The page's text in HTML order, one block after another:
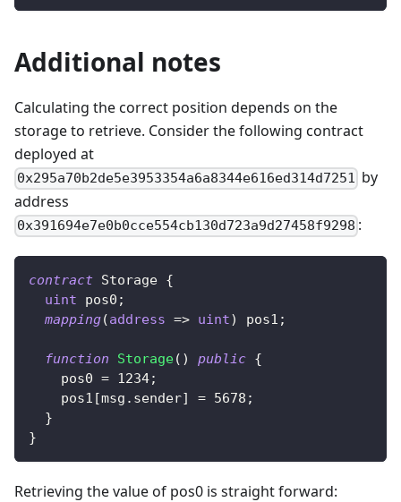
Additional notes
Calculating the correct position depends on the
storage to retrieve. Consider the following contract
deployed at
0x295a70b2de5e3953354a6a8344e616ed314d7251 by
address
0x391694e7e0b0cce554cb130d723a9d27458f9298 :
contract Storage {
uint pos0 ;
mapping(address => uint) pos1 ;
function Storage( ) public {
    pos0
= 1234;
    pos1
[msg . sender] = 5678 ;
}
}
Retrieving the value of pos0 is straight forward: